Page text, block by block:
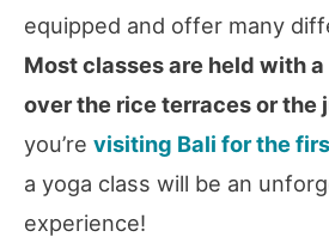
equipped and offer many
Most classes are held with
over the rice terraces or the
you’re visiting Bali for the
a yoga class will be an
experience!